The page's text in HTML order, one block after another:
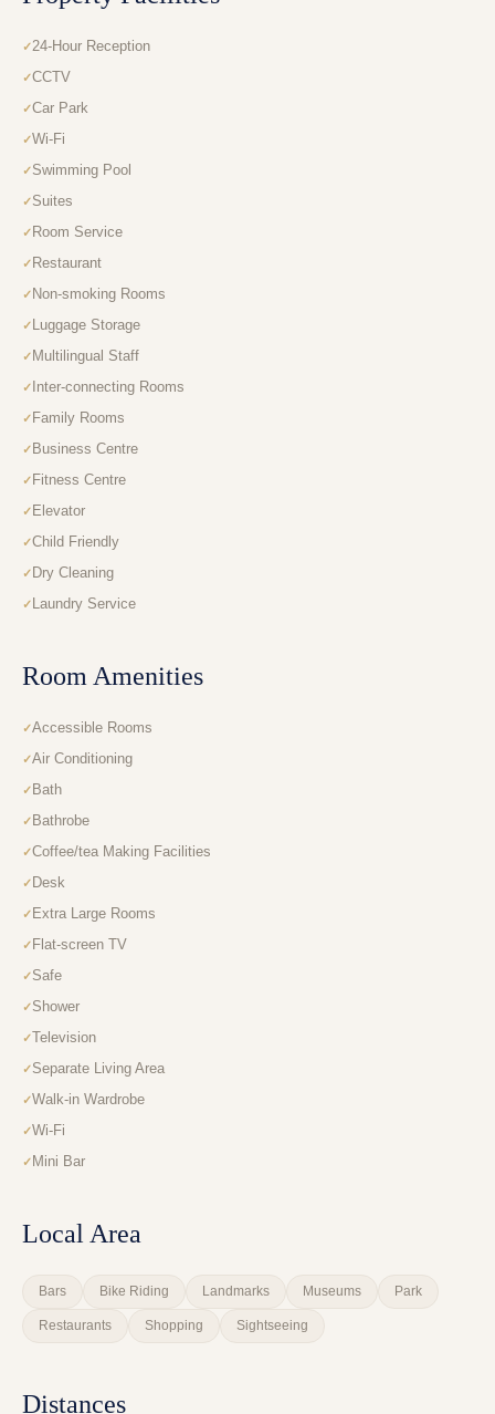
24-Hour Reception
CCTV
Car Park
Wi-Fi
Swimming Pool
Suites
Room Service
Restaurant
Non-smoking Rooms
Luggage Storage
Multilingual Staff
Inter-connecting Rooms
Family Rooms
Business Centre
Fitness Centre
Elevator
Child Friendly
Dry Cleaning
Laundry Service
Room Amenities
Accessible Rooms
Air Conditioning
Bath
Bathrobe
Coffee/tea Making Facilities
Desk
Extra Large Rooms
Flat-screen TV
Safe
Shower
Television
Separate Living Area
Walk-in Wardrobe
Wi-Fi
Mini Bar
Local Area
Bars Bike Riding Landmarks Museums Park
Restaurants Shopping Sightseeing
Distances